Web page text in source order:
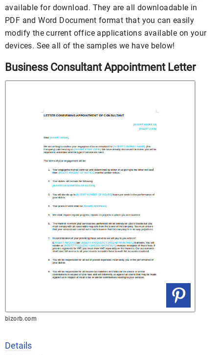
available for download. They are all downloadable in
PDF and Word Document format that you can easily
modify the current office applications available on your
devices. See all of the samples we have below!
Business Consultant Appointment Letter
bizorb.com
Details